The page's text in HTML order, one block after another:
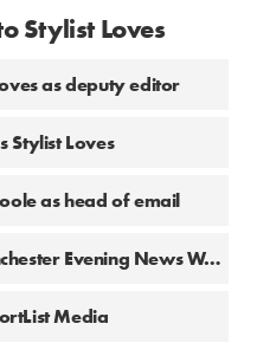
Stylist Loves
as deputy editor
Stylist Loves
as head of email
Daisy Jackson joins the Manchester Evening News What’s On team
Media